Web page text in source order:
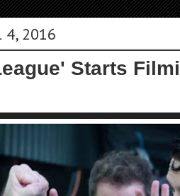
4, 2016
Starts